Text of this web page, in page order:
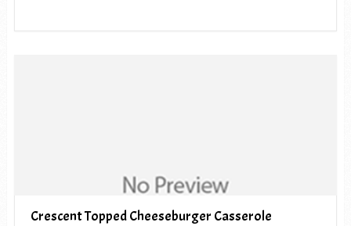
Crescent Topped Cheeseburger Casserole